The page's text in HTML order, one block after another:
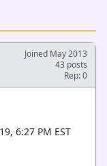
Joined May 2013
43 posts
Rep: 0
6:27 PM EST